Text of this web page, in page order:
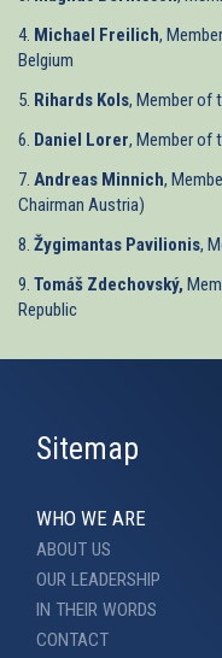
4. Michael Freilich,
Belgium
5. Rihards Kols, Member of
6. Daniel Lorer, Member of
7. Andreas Minnich,
Chairman Austria)
8. Žygimantas Pavilionis,
9. Tomáš Zdechovský,
Republic
Sitemap
WHO WE ARE
ABOUT US
OUR LEADERSHIP
IN THEIR WORDS
CONTACT